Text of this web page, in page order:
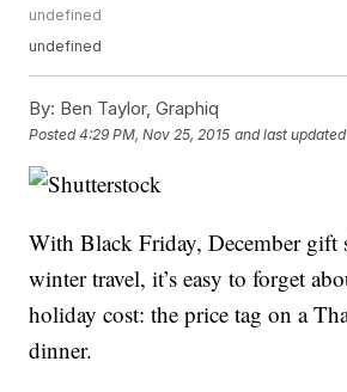
undefined
undefined
By: Ben Taylor, Graphiq
Posted4:29 PM, Nov 25, 2015 and last updated
With Black Friday, December gift
winter travel, it’s easy to forget
holiday cost: the price tag on a
dinner.